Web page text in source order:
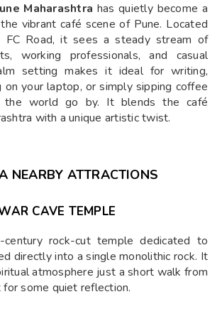
Maharashtra has quietly become a
vibrant café scene of Pune. Located
FC Road, it sees a steady stream of
working professionals, and casual
setting makes it ideal for writing,
on your laptop, or simply sipping coffee
the world go by. It blends the café
with a unique artistic twist.
NEARBY ATTRACTIONS
CAVE TEMPLE
rock-cut temple dedicated to
directly into a single monolithic rock. It
atmosphere just a short walk from
some quiet reflection.